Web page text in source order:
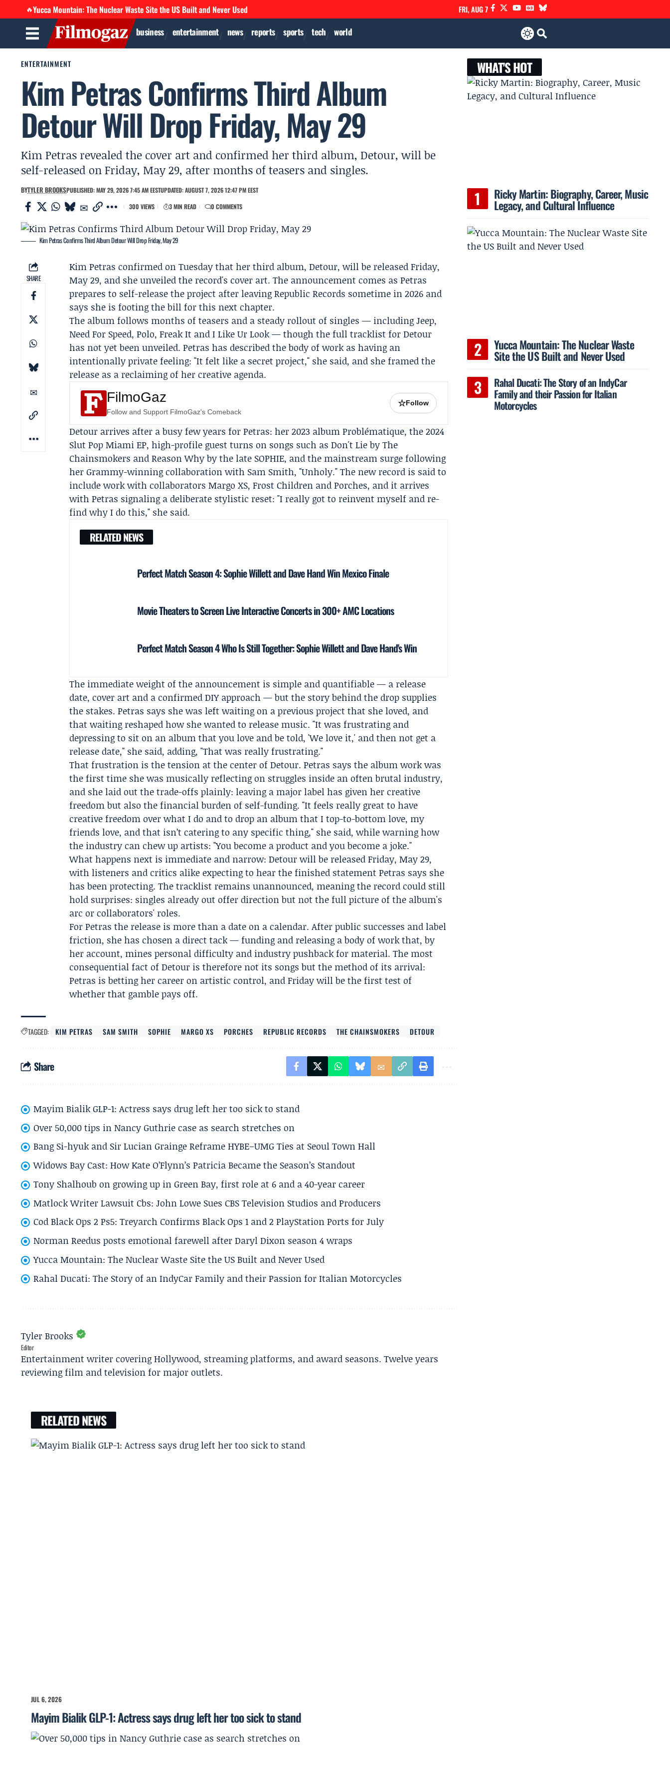
🔥Yucca Mountain: The Nuclear Waste Site the US Built and Never Used FRI, AUG 7
business entertainment news reports sports tech world
ENTERTAINMENT
Kim Petras Confirms Third Album
Detour Will Drop Friday, May 29
Kim Petras revealed the cover art and confirmed her third album, Detour, will be
self-released on Friday, May 29, after months of teasers and singles.
BYTYLER BROOKSPUBLISHED: MAY 29, 2026 7:45 AM EESTUPDATED: AUGUST 7, 2026 12:47 PM EEST
300 VIEWS
3 MIN READ 0 COMMENTS
Kim Petras Confirms Third Album Detour Will Drop Friday, May 29
SHARE
Kim Petras confirmed on Tuesday that her third album,Detour, will be released Friday,
May 29, and she unveiled the record's cover art. The announcement comes as Petras
prepares to self-release the project after leavingRepublic Records sometime in 2026 and
says she is footing the bill for this next chapter.
The album follows months of teasers and a steady rollout of singles — including Jeep,
Need For Speed, Polo, Freak It and I Like Ur Look — though the full tracklist for Detour
has not yet been unveiled. Petras has described the body of work as having an
intentionally private feeling: "It felt like a secret project," she said, and she framed the
release as a reclaiming of her creative agenda.
FilmoGaz
Follow and Support FilmoGaz's Comeback
☆Follow
Detour arrives after a busy few years for Petras: her 2023 album Problématique, the 2024
Slut Pop Miami EP, high-profile guest turns on songs such as Don't Lie byThe
Chainsmokers and Reason Why by the late SOPHIE, and the mainstream surge following
her Grammy-winning collaboration with Sam Smith, "Unholy." The new record is said to
include work with collaboratorsMargo XS, Frost Children andPorches, and it arrives
with Petras signaling a deliberate stylistic reset: "I really got to reinvent myself and re-
find why I do this," she said.
RELATED NEWS
Perfect Match Season 4: Sophie Willett and Dave Hand Win Mexico Finale
Movie Theaters to Screen Live Interactive Concerts in 300+ AMC Locations
Perfect Match Season 4 Who Is Still Together: Sophie Willett and Dave Hand's Win
The immediate weight of the announcement is simple and quantifiable — a release
date, cover art and a confirmed DIY approach — but the story behind the drop supplies
the stakes. Petras says she was left waiting on a previous project that she loved, and
that waiting reshaped how she wanted to release music. "It was frustrating and
depressing to sit on an album that you love and be told, 'We love it,' and then not get a
release date," she said, adding, "That was really frustrating."
That frustration is the tension at the center of Detour. Petras says the album work was
the first time she was musically reflecting on struggles inside an often brutal industry,
and she laid out the trade-offs plainly: leaving a major label has given her creative
freedom but also the financial burden of self-funding. "It feels really great to have
creative freedom over what I do and to drop an album that I top-to-bottom love, my
friends love, and that isn’t catering to any specific thing," she said, while warning how
the industry can chew up artists: "You become a product and you become a joke."
What happens next is immediate and narrow: Detour will be released Friday, May 29,
with listeners and critics alike expecting to hear the finished statement Petras says she
has been protecting. The tracklist remains unannounced, meaning the record could still
hold surprises: singles already out offer direction but not the full picture of the album's
arc or collaborators' roles.
For Petras the release is more than a date on a calendar. After public successes and label
friction, she has chosen a direct tack — funding and releasing a body of work that, by
her account, mines personal difficulty and industry pushback for material. The most
consequential fact of Detour is therefore not its songs but the method of its arrival:
Petras is betting her career on artistic control, and Friday will be the first test of
whether that gamble pays off.
TAGGED: KIM PETRAS SAM SMITH SOPHIE MARGO XS PORCHES REPUBLIC RECORDS THE CHAINSMOKERS DETOUR
Share
Mayim Bialik GLP-1: Actress says drug left her too sick to stand
Over 50,000 tips in Nancy Guthrie case as search stretches on
Bang Si-hyuk and Sir Lucian Grainge Reframe HYBE–UMG Ties at Seoul Town Hall
Widows Bay Cast: How Kate O’Flynn’s Patricia Became the Season’s Standout
Tony Shalhoub on growing up in Green Bay, first role at 6 and a 40-year career
Matlock Writer Lawsuit Cbs: John Lowe Sues CBS Television Studios and Producers
Cod Black Ops 2 Ps5: Treyarch Confirms Black Ops 1 and 2 PlayStation Ports for July
Norman Reedus posts emotional farewell after Daryl Dixon season 4 wraps
Yucca Mountain: The Nuclear Waste Site the US Built and Never Used
Rahal Ducati: The Story of an IndyCar Family and their Passion for Italian Motorcycles
Tyler Brooks
Editor
Entertainment writer covering Hollywood, streaming platforms, and award seasons. Twelve years
reviewing film and television for major outlets.
RELATED NEWS
JUL 6, 2026
Mayim Bialik GLP-1: Actress says drug left her too sick to stand
WHAT'S HOT
Ricky Martin: Biography, Career, Music
Legacy, and Cultural Influence
Yucca Mountain: The Nuclear Waste
Site the US Built and Never Used
Rahal Ducati: The Story of an IndyCar
Family and their Passion for Italian
Motorcycles